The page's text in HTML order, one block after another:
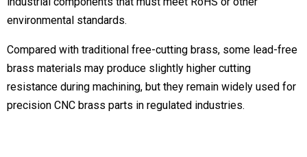
environmental standards.
Compared with traditional free-cutting brass, some lead-free
brass materials may produce slightly higher cutting
resistance during machining, but they remain widely used for
precision CNC brass parts in regulated industries.